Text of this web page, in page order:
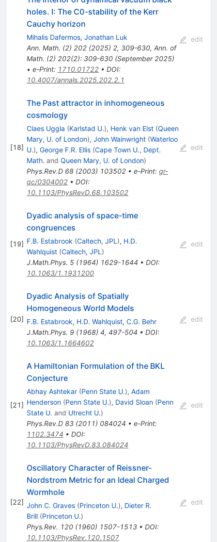
holes. I: The C0-stability of the Kerr
Cauchy horizon
Mihalis Dafermos, Jonathan Luk
Ann. Math. (2) 202(2025) 2, 309-630, Ann. of
Math. (2) 202(2): 309-630 (September 2025)
• e-Print: 1710.01722• DOI:
10.4007/annals.2025.202.2.1
edit
[18]
The Past attractor in inhomogeneous
cosmology
Claes Uggla (Karlstad U.), Henk van Elst (Queen
Mary, U. of London), John Wainwright (Waterloo
U.), George F.R. Ellis (Cape Town U., Dept.
Math. and Queen Mary, U. of London)
Phys.Rev.D 68(2003) 103502• e-Print: gr-
qc/0304002• DOI:
10.1103/PhysRevD.68.103502
edit
[19]
Dyadic analysis of space-time
congruences
F.B. Estabrook (Caltech, JPL ), H.D.
Wahlquist (Caltech, JPL )
J.Math.Phys. 5(1964) 1629-1644 • DOI:
10.1063/1.1931200
edit
[20]
Dyadic Analysis of Spatially
Homogeneous World Models
F.B. Estabrook, H.D. Wahlquist, C.G. Behr
J.Math.Phys. 9(1968) 4, 497-504 • DOI:
10.1063/1.1664602
edit
[21]
A Hamiltonian Formulation of the BKL
Conjecture
Abhay Ashtekar (Penn State U.), Adam
Henderson (Penn State U.), David Sloan (Penn
State U. and Utrecht U.)
Phys.Rev.D 83(2011) 084024 • e-Print:
1102.3474 • DOI:
10.1103/PhysRevD.83.084024
edit
[22]
Oscillatory Character of Reissner-
Nordstrom Metric for an Ideal Charged
Wormhole
John C. Graves (Princeton U.), Dieter R.
Brill (Princeton U.)
Phys.Rev. 120(1960) 1507-1513• DOI:
10.1103/PhysRev.120.1507
edit